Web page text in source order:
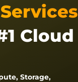
Cloud
Storage,